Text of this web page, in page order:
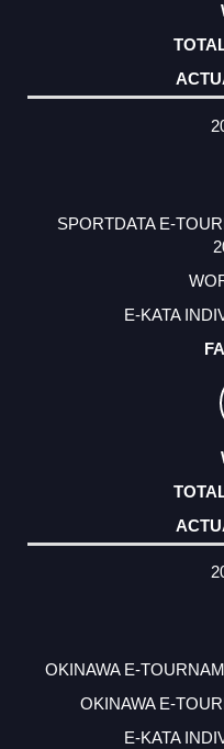
SPORTDATA E-
E-KATA
OKINAWA E-
OKINAWA E-
E-KATA